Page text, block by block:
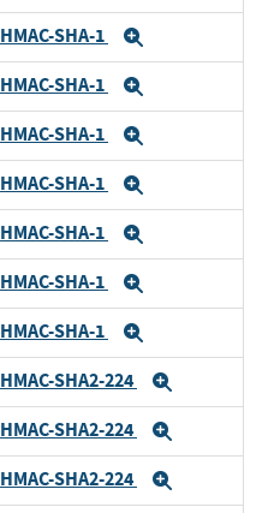
HMAC-SHA-1
HMAC-SHA-1
HMAC-SHA-1
HMAC-SHA-1
HMAC-SHA-1
HMAC-SHA-1
HMAC-SHA-1
HMAC-SHA2-224
HMAC-SHA2-224
HMAC-SHA2-224